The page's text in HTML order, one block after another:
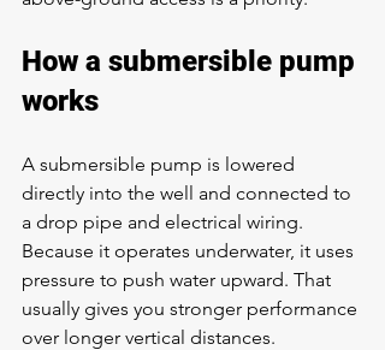
How a submersible pump
works
A submersible pump is lowered
directly into the well and connected to
a drop pipe and electrical wiring.
Because it operates underwater, it uses
pressure to push water upward. That
usually gives you stronger performance
over longer vertical distances.